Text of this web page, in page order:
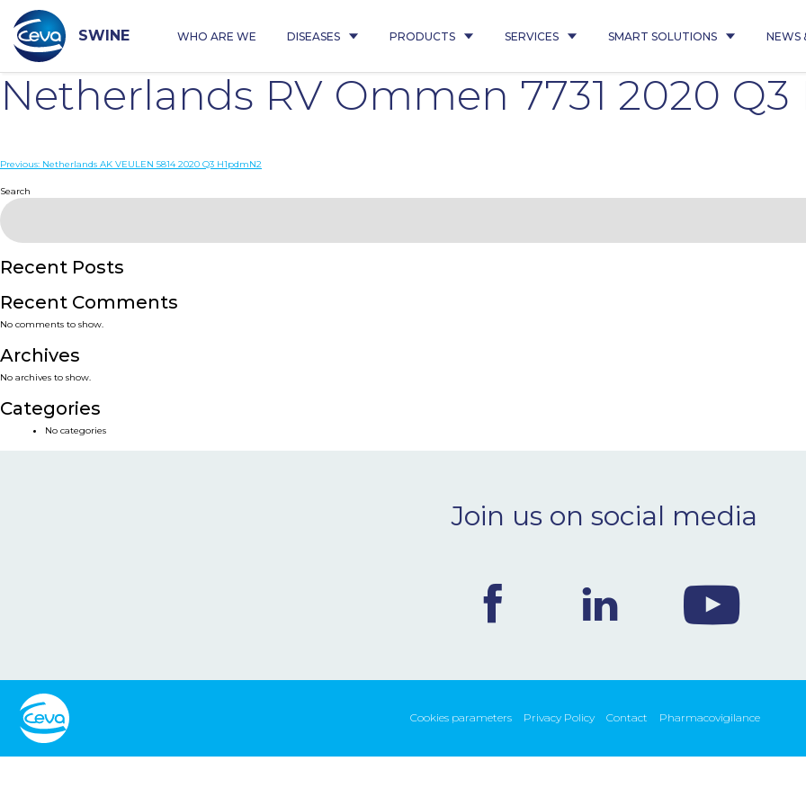
content
SWINE WHO ARE WE DISEASES PRODUCTS SERVICES SMART SOLUTIONS NEWS
Netherlands RV Ommen 7731 2020 Q3
Post
navigation
Previous: Netherlands AK VEULEN 5814 2020 Q3 H1pdmN2
Search
Recent Posts
Recent Comments
No comments to show.
Archives
No archives to show.
Categories
No categories
Join us on social media
Cookies parameters Privacy Policy Contact Pharmacovigilance